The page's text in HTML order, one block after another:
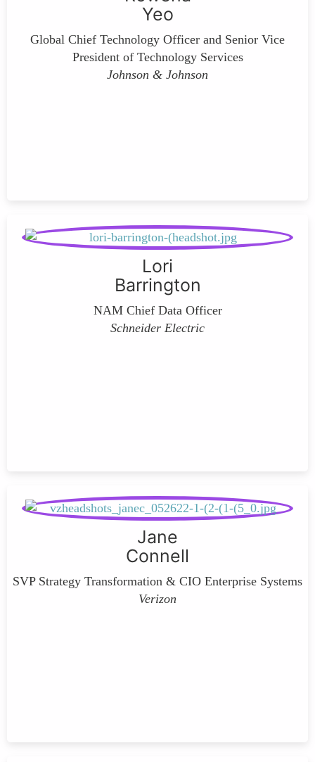
Yeo
Global Chief Technology Officer and Senior Vice
President of Technology Services
Johnson & Johnson
Lori
Barrington
NAM Chief Data Officer
Schneider Electric
Jane
Connell
SVP Strategy Transformation & CIO Enterprise Systems
Verizon